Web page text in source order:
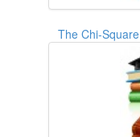
The Chi-